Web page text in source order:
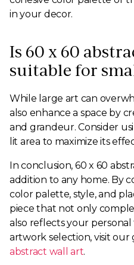
in your decor.
Is 60 x 60
suitable for
While large art can
also enhance a space by
and grandeur. Consider
lit area to maximize its
In conclusion, 60 x 60
addition to any home. By
color palette, style, and
piece that not only
also reflects your
artwork selection, visit our
abstract wall art.